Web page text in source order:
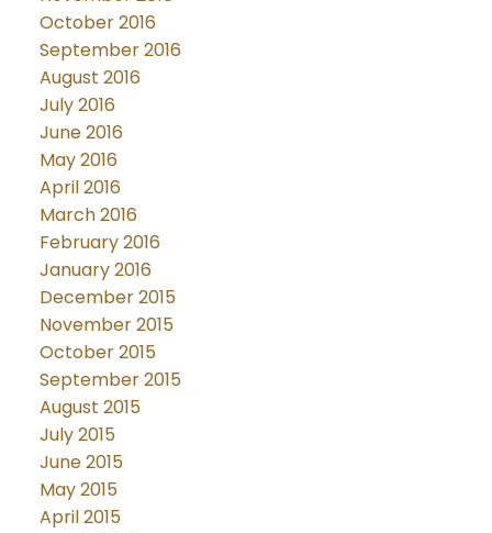
October 2016
September 2016
August 2016
July 2016
June 2016
May 2016
April 2016
March 2016
February 2016
January 2016
December 2015
November 2015
October 2015
September 2015
August 2015
July 2015
June 2015
May 2015
April 2015